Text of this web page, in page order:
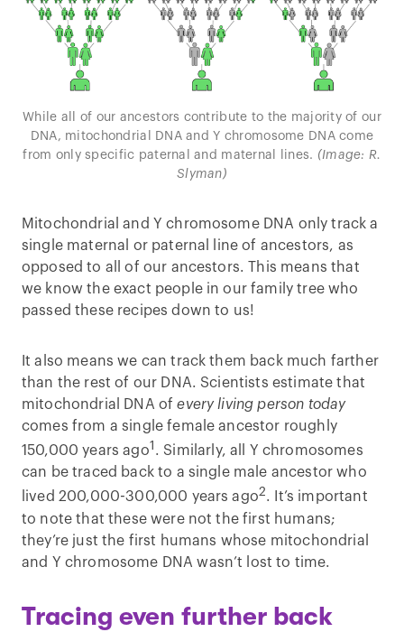
While all of our ancestors contribute to the majority of our
DNA, mitochondrial DNA and Y chromosome DNA come
from only specific paternal and maternal lines. (Image: R.
Slyman)
Mitochondrial and Y chromosome DNA only track a
single maternal or paternal line of ancestors, as
opposed to all of our ancestors. This means that
we know the exact people in our family tree who
passed these recipes down to us!
It also means we can track them back much farther
than the rest of our DNA. Scientists estimate that
mitochondrial DNA ofevery living person today
comes from a single female ancestor roughly
150,000 years ago1 . Similarly, all Y chromosomes
can be traced back to a single male ancestor who
lived 200,000-300,000 years ago2. It’s important
to note that these were not the first humans;
they’re just the first humans whose mitochondrial
and Y chromosome DNA wasn’t lost to time.
Tracing even further back